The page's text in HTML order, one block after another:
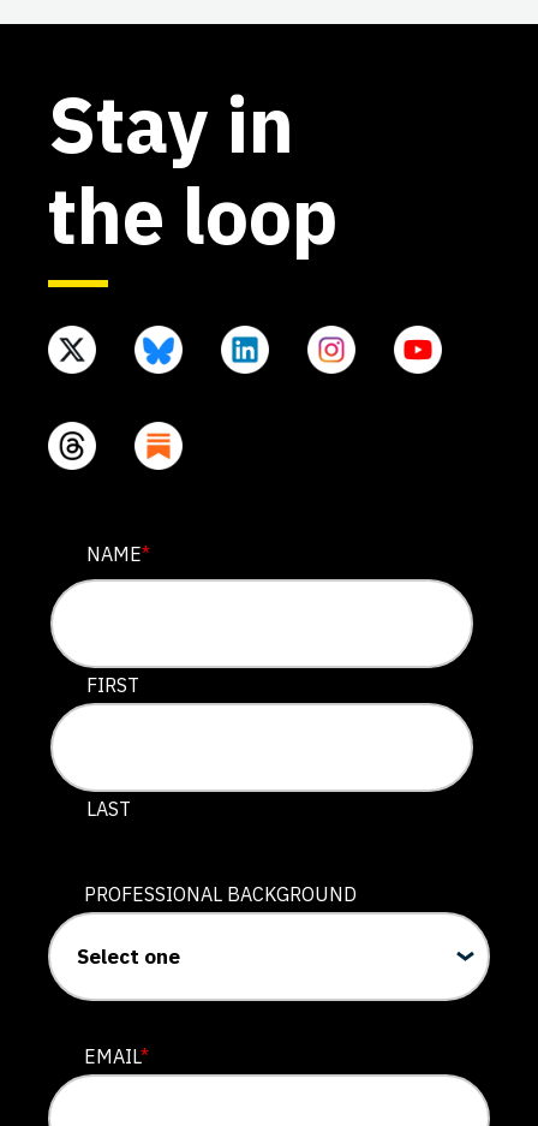
Stay in
the loop
PHONE
This field is for validation purposes and should be left
NAME*
FIRST
LAST
PROFESSIONAL BACKGROUND
EMAIL*